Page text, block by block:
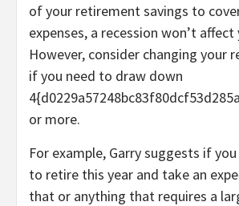
of your retirement savings to
expenses, a recession won’t affect
However, consider changing your
if you need to draw down
or more.
For example, Garry suggests if
to retire this year and take an
that or anything that requires a